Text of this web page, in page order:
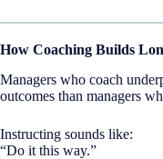
How Coaching Builds
Managers who coach
outcomes than managers
Instructing sounds like:
“Do it this way.”